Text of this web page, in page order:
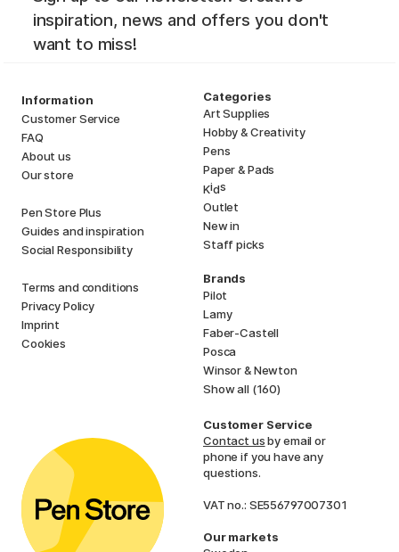
inspiration, news and offers you don't
want to miss!
Information
Customer Service
FAQ
About us
Our store
Pen Store Plus
Guides and inspiration
Social Responsibility
Terms and conditions
Privacy Policy
Imprint
Cookies
Categories
Art Supplies
Hobby & Creativity
Pens
Paper & Pads
Kids
Outlet
New in
Staff picks
Brands
Pilot
Lamy
Faber-Castell
Posca
Winsor & Newton
Show all (160)
Customer Service
Contact usby email or
phone if you have any
questions.
VAT no.: SE556797007301
Our markets